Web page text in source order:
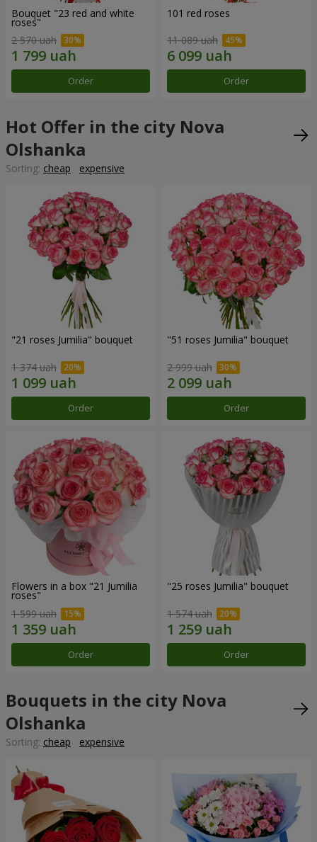
Bouquet "23 red and white
roses"
2 570 uah
Order
101 red roses
11 089 uah
Order
Hot Offer in the city Nova
Olshanka
Sorting: cheap expensive
"21 roses Jumilia" bouquet
1 374 uah
Order
"51 roses Jumilia" bouquet
2 999 uah
Order
Flowers in a box "21 Jumilia
roses"
1 599 uah
Order
"25 roses Jumilia" bouquet
1 574 uah
Order
Bouquets in the city Nova
Olshanka
Sorting: cheap expensive